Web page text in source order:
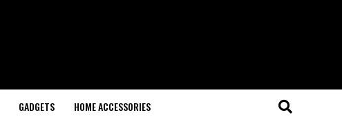
GADGETS HOME ACCESSORIES